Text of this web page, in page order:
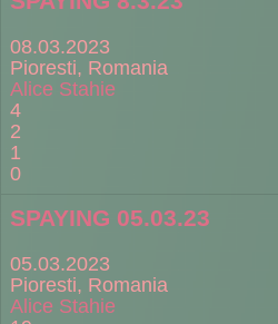
08.03.2023
Pioresti, Romania
Alice Stahie
4
2
1
0
SPAYING 05.03.23
05.03.2023
Pioresti, Romania
Alice Stahie